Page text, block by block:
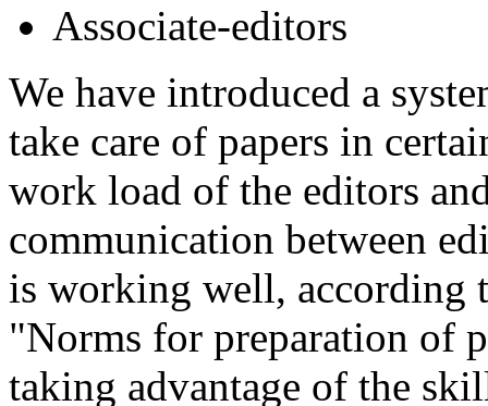
Associate-editors
We have introduced a
take care of papers in
work load of the editors
communication between
is working well, according
"Norms for preparation of
taking advantage of the